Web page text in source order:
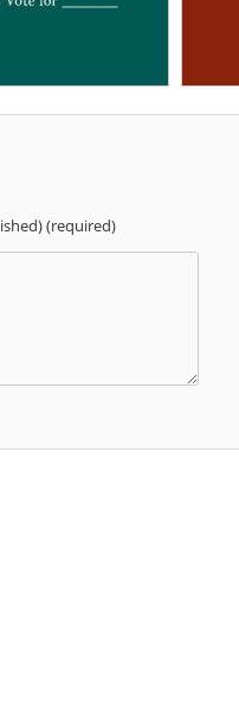
(required)